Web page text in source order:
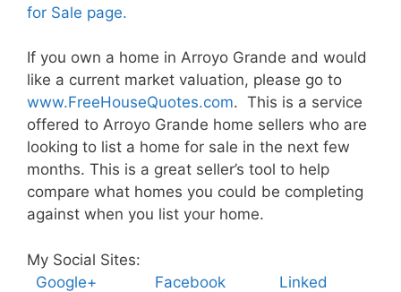
for Sale page.
If you own a home in Arroyo Grande and would
like a current market valuation, please go to
www.FreeHouseQuotes.com. This is a service
offered to Arroyo Grande home sellers who are
looking to list a home for sale in the next few
months. This is a great seller’s tool to help
compare what homes you could be completing
against when you list your home.
My Social Sites:
Google+
Facebook
Linked